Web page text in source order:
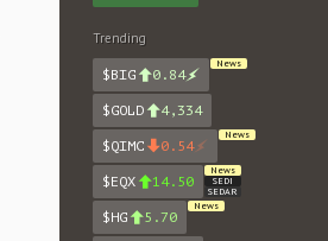
Trending
$BIG 0.84
News
$GOLD 4,334
$QIMC 0.54
News
$EQX 14.50
News
SEDI
SEDAR
$HG 5.70
News